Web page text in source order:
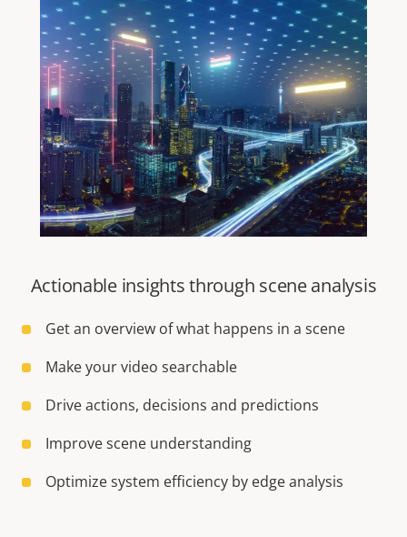
Actionable insights through scene analysis
Get an overview of what happens in a scene
Make your video searchable
Drive actions, decisions and predictions
Improve scene understanding
Optimize system efficiency by edge analysis